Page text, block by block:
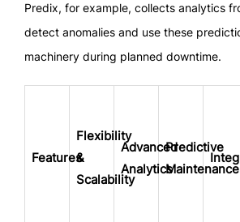
Predix, for example, collects analytics
detect anomalies and use these
machinery during planned downtime.
Features
Flexibility
&
Scalability
Advanced
Analytics
Predictive
Maintenance